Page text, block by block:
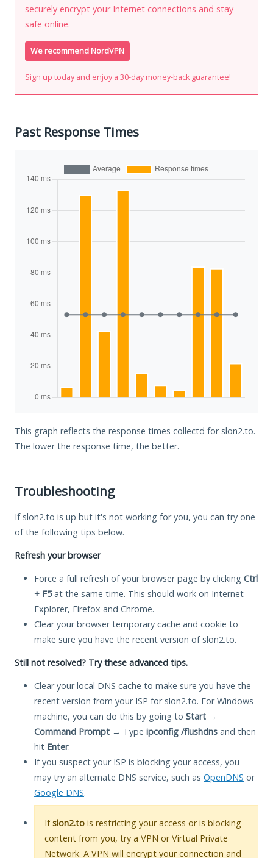
securely encrypt your Internet connections and stay
safe online.
We recommend NordVPN
Sign up today and enjoy a 30-day money-back guarantee!
Past Response Times
This graph reflects the response times collectd for slon2.to.
The lower the response time, the better.
Troubleshooting
If slon2.to is up but it's not working for you, you can try one
of the following tips below.
Refresh your browser
Force a full refresh of your browser page by clicking Ctrl
+ F5at the same time. This should work on Internet
Explorer, Firefox and Chrome.
Clear your browser temporary cache and cookie to
make sure you have the recent version of slon2.to.
Still not resolved? Try these advanced tips.
Clear your local DNS cache to make sure you have the
recent version from your ISP for slon2.to. For Windows
machine, you can do this by going to Start →
Command Prompt → Type ipconfig /flushdns and then
hit Enter.
If you suspect your ISP is blocking your access, you
may try an alternate DNS service, such as OpenDNS or
Google DNS.
Ifslon2.to is restricting your access or is blocking
content from you, try a VPN or Virtual Private
Network. A VPN will encrypt your connection and